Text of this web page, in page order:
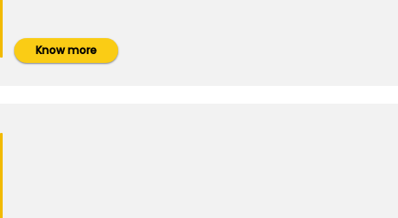
Know more